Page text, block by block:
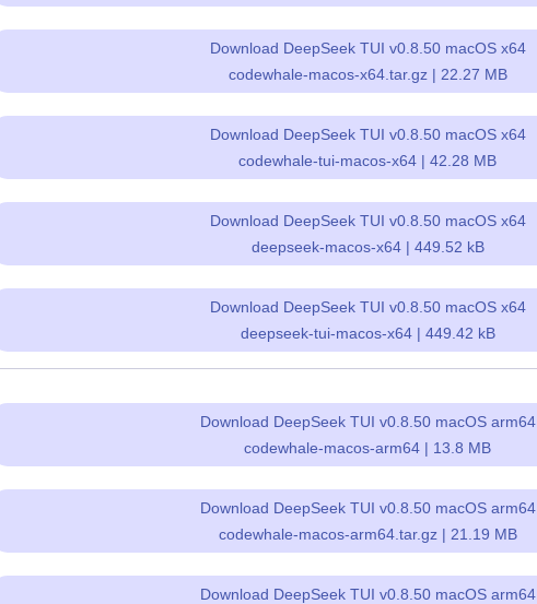
Download DeepSeek TUI v0.8.50 macOS x64
codewhale-macos-x64.tar.gz | 22.27 MB
Download DeepSeek TUI v0.8.50 macOS x64
codewhale-tui-macos-x64 | 42.28 MB
Download DeepSeek TUI v0.8.50 macOS x64
deepseek-macos-x64 | 449.52 kB
Download DeepSeek TUI v0.8.50 macOS x64
deepseek-tui-macos-x64 | 449.42 kB
Download DeepSeek TUI v0.8.50 macOS arm64
codewhale-macos-arm64 | 13.8 MB
Download DeepSeek TUI v0.8.50 macOS arm64
codewhale-macos-arm64.tar.gz | 21.19 MB
Download DeepSeek TUI v0.8.50 macOS arm64